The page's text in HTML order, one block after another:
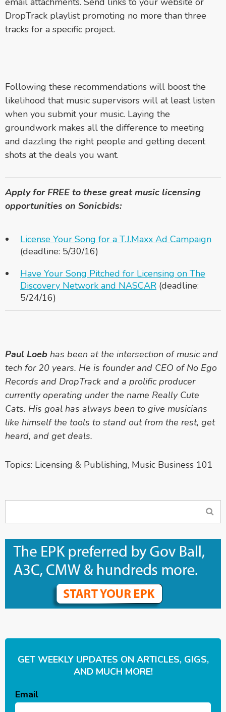
DropTrack playlist promoting no more than three
tracks for a specific project.
Following these recommendations will boost the
likelihood that music supervisors will at least listen
when you submit your music. Laying the
groundwork makes all the difference to meeting
and dazzling the right people and getting decent
shots at the deals you want.
Apply for FREE to these great music licensing
opportunities on Sonicbids:
License Your Song for a T.J.Maxx Ad Campaign
(deadline: 5/30/16)
Have Your Song Pitched for Licensing on The
Discovery Network and NASCAR (deadline:
5/24/16)
Paul Loeb has been at the intersection of music and
tech for 20 years. He is founder and CEO of No Ego
Records and DropTrack and a prolific producer
currently operating under the name Really Cute
Cats. His goal has always been to give musicians
like himself the tools to stand out from the rest, get
heard, and get deals.
Topics: Licensing & Publishing, Music Business 101
GET WEEKLY UPDATES ON ARTICLES, GIGS,
AND MUCH MORE!
Email